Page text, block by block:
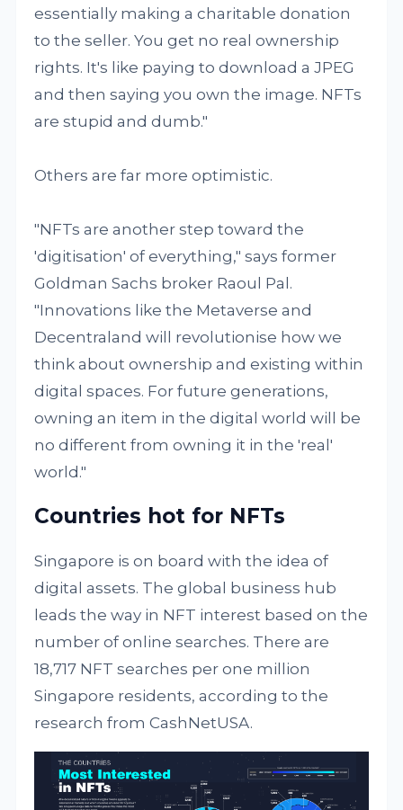
essentially making a charitable donation
to the seller. You get no real ownership
rights. It's like paying to download a JPEG
and then saying you own the image. NFTs
are stupid and dumb."
Others are far more optimistic.
"NFTs are another step toward the
'digitisation' of everything," says former
Goldman Sachs broker Raoul Pal.
"Innovations like the Metaverse and
Decentraland will revolutionise how we
think about ownership and existing within
digital spaces. For future generations,
owning an item in the digital world will be
no different from owning it in the 'real'
world."
Countries hot for NFTs
Singapore is on board with the idea of
digital assets. The global business hub
leads the way in NFT interest based on the
number of online searches. There are
18,717 NFT searches per one million
Singapore residents, according to the
research from CashNetUSA.